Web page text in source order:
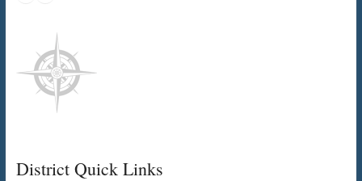
District Quick Links